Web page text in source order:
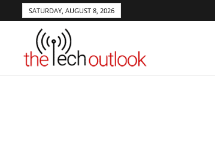
SATURDAY, AUGUST 8, 2026